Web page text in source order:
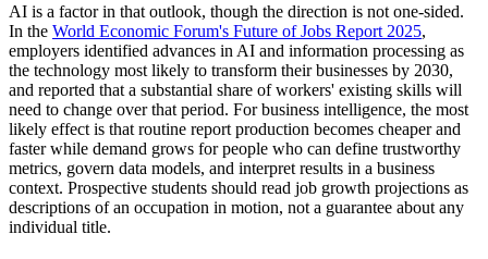
AI is a factor in that outlook, though the direction is not one-sided.
In the World Economic Forum's Future of Jobs Report 2025,
employers identified advances in AI and information processing as
the technology most likely to transform their businesses by 2030,
and reported that a substantial share of workers' existing skills will
need to change over that period. For business intelligence, the most
likely effect is that routine report production becomes cheaper and
faster while demand grows for people who can define trustworthy
metrics, govern data models, and interpret results in a business
context. Prospective students should read job growth projections as
descriptions of an occupation in motion, not a guarantee about any
individual title.